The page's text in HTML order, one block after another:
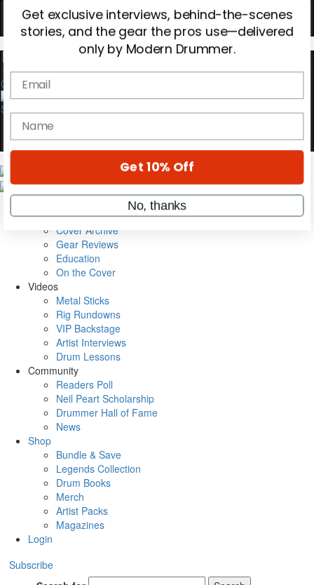
0
Subscribe
Cover Archive
Gear Reviews
Education
On the Cover
Videos
Metal Sticks
Rig Rundowns
VIP Backstage
Artist Interviews
Drum Lessons
Community
Readers Poll
Neil Peart Scholarship
Drummer Hall of Fame
News
Shop
Bundle & Save
Legends Collection
Drum Books
Merch
Artist Packs
Magazines
Login
Subscribe
Hold up! Instantly unlock
10%OFF
YOUR FIRST ORDER
Get exclusive interviews, behind-the-scenes
stories, and the gear the pros use—delivered
Email
name